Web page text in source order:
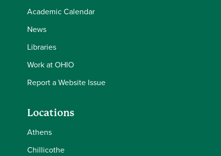
Academic Calendar
News
Libraries
Work at OHIO
Report a Website Issue
Locations
Athens
Chillicothe